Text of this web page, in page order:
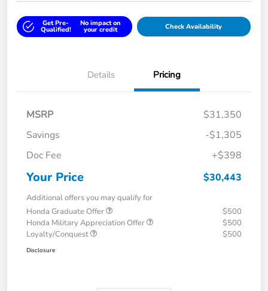
Get Pre-
Qualified!
No impact on
your credit Check Availability
Details Pricing
MSRP
$31,350
Savings
-$1,305
Doc Fee
+$398
Your Price $30,443
Additional offers you may qualify for
Honda Graduate Offer
$500
Honda Military Appreciation Offer
$500
Loyalty/Conquest
$500
Disclosure